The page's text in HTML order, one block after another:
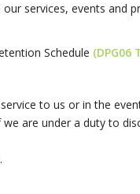
services, events
Schedule
to us or in the
are under a duty to